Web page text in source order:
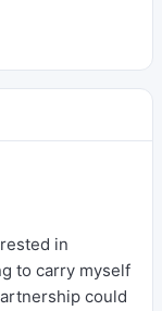
in
to carry myself
could